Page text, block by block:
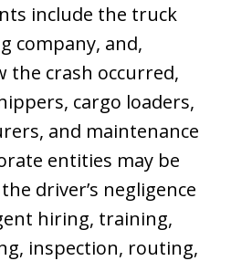
include the truck
company, and,
the crash occurred,
cargo loaders,
and maintenance
entities may be
driver’s negligence
hiring, training,
inspection, routing,